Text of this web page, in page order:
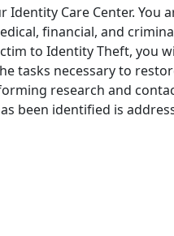
Care Center. You
financial, and
to Identity Theft, you
tasks necessary to
research and
been identified is